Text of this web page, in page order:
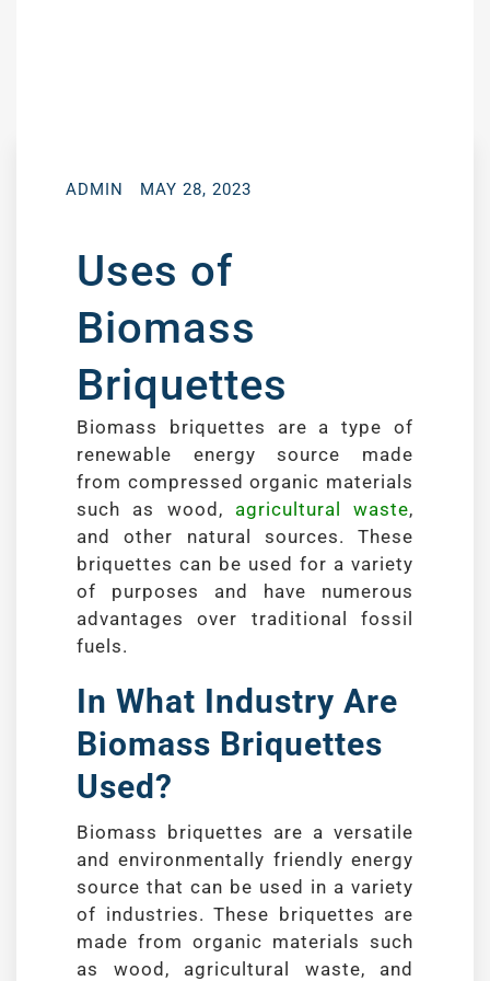
ADMIN MAY 28, 2023
Uses of
Biomass
Briquettes
Biomass briquettes are a type of
renewable energy source made
from compressed organic materials
such as wood, agricultural waste,
and other natural sources. These
briquettes can be used for a variety
of purposes and have numerous
advantages over traditional fossil
fuels.
In What Industry Are
Biomass Briquettes
Used?
Biomass briquettes are a versatile
and environmentally friendly energy
source that can be used in a variety
of industries. These briquettes are
made from organic materials such
as wood, agricultural waste, and